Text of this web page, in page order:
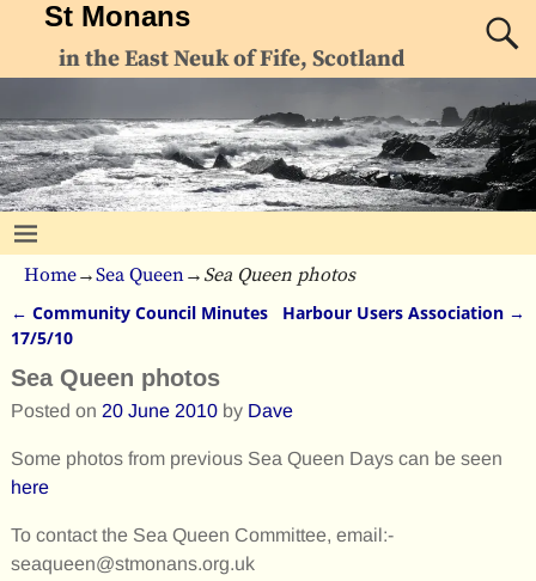
St Monans
in the East Neuk of Fife, Scotland
Home→Sea Queen→ Sea Queen photos
Post navigation
← Community Council Minutes
17/5/10
Harbour Users Association →
Sea Queen photos
Posted on 20 June 2010 by Dave
Some photos from previous Sea Queen Days can be seen
here
To contact the Sea Queen Committee, email:-
seaqueen@stmonans.org.uk